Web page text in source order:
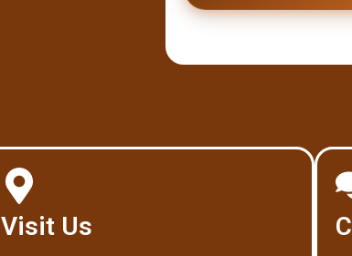
Visit Us